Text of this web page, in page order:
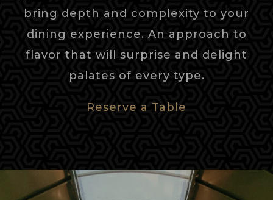
bring depth and complexity to your
dining experience. An approach to
flavor that will surprise and delight
palates of every type.
Reserve a Table